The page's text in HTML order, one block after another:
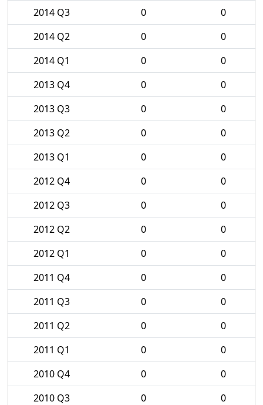
2014 Q3
0
0
2014 Q2
0
0
2014 Q1
0
0
2013 Q4
0
0
2013 Q3
0
0
2013 Q2
0
0
2013 Q1
0
0
2012 Q4
0
0
2012 Q3
0
0
2012 Q2
0
0
2012 Q1
0
0
2011 Q4
0
0
2011 Q3
0
0
2011 Q2
0
0
2011 Q1
0
0
2010 Q4
0
0
2010 Q3
0
0